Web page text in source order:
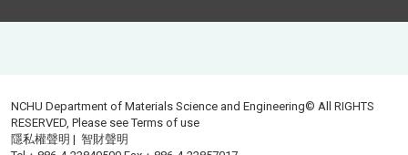
NCHU Department of Materials Science and Engineering© All RIGHTS
RESERVED, Please seeTerms of use
隱私權聲明 |智財聲明